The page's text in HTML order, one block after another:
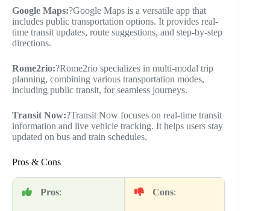
Google Maps:?Google Maps is a versatile app that
includes public transportation options. It provides real-
time transit updates, route suggestions, and step-by-step
directions.
Rome2rio:?Rome2rio specializes in multi-modal trip
planning, combining various transportation modes,
including public transit, for seamless journeys.
Transit Now:?Transit Now focuses on real-time transit
information and live vehicle tracking. It helps users stay
updated on bus and train schedules.
Pros & Cons
Pros: Cons: